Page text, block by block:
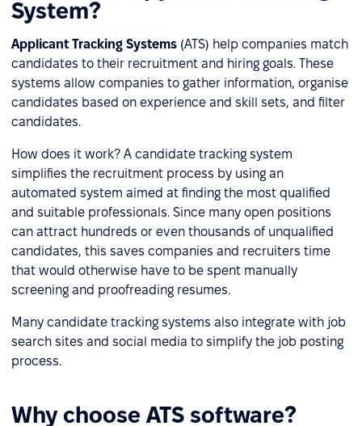
System?
Applicant Tracking Systems (ATS) help companies match
candidates to their recruitment and hiring goals. These
systems allow companies to gather information, organise
candidates based on experience and skill sets, and filter
candidates.
How does it work? A candidate tracking system
simplifies the recruitment process by using an
automated system aimed at finding the most qualified
and suitable professionals. Since many open positions
can attract hundreds or even thousands of unqualified
candidates, this saves companies and recruiters time
that would otherwise have to be spent manually
screening and proofreading resumes.
Many candidate tracking systems also integrate with job
search sites and social media to simplify the job posting
process.
Why choose ATS software?